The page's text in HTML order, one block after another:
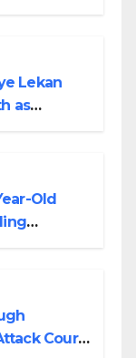
Lekan
as
Old
Court